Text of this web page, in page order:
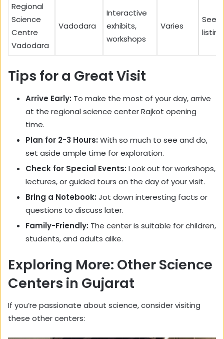
Regional
Science
Centre
Vadodara
Vadodara
Interactive
exhibits,
workshops
Varies
See
listing
Tips for a Great Visit
Arrive Early: To make the most of your day, arrive
at the regional science center Rajkot opening
time.
Plan for 2-3 Hours: With so much to see and do,
set aside ample time for exploration.
Check for Special Events: Look out for workshops,
lectures, or guided tours on the day of your visit.
Bring a Notebook: Jot down interesting facts or
questions to discuss later.
Family-Friendly: The center is suitable for children,
students, and adults alike.
Exploring More: Other Science
Centers in Gujarat
If you’re passionate about science, consider visiting
these other centers: